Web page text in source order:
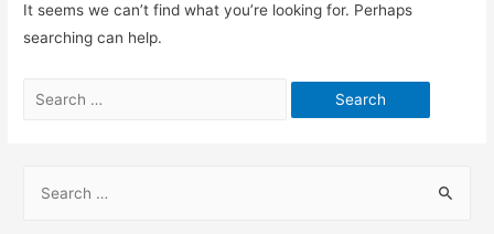
It seems we can’t find what you’re looking for. Perhaps
searching can help.